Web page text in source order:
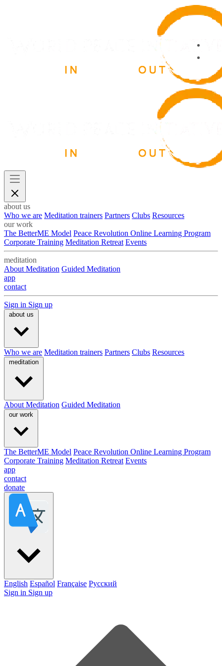
about us
Who we are Meditation trainers Partners Clubs Resources
our work
The BetterME Model Peace Revolution Online Learning Program
Corporate Training Meditation Retreat Events
meditation
About Meditation Guided Meditation
app
contact
Sign in Sign up
about us
Who we are Meditation trainers Partners Clubs Resources
meditation
About Meditation Guided Meditation
our work
The BetterME Model Peace Revolution Online Learning Program
Corporate Training Meditation Retreat Events
app
contact
donate
English Español Française Pусский
Sign in Sign up